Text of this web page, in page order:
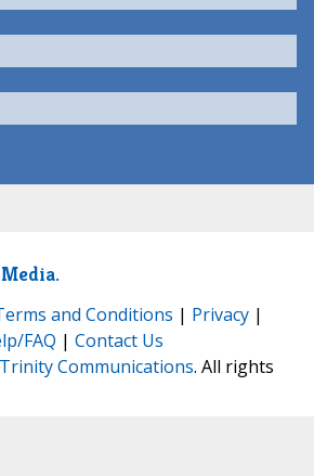
and Conditions | Privacy |
FAQ | Contact Us
Trinity Communications. All rights